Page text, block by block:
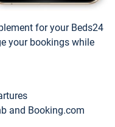
for your Beds24
your bookings while
and Booking.com